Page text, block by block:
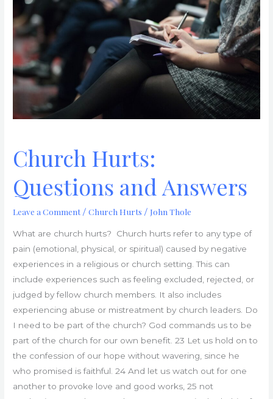
Church Hurts:
Questions and Answers
Leave a Comment /Church Hurts / John Thole
What are church hurts? Church hurts refer to any type of
pain (emotional, physical, or spiritual) caused by negative
experiences in a religious or church setting. This can
include experiences such as feeling excluded, rejected, or
judged by fellow church members. It also includes
experiencing abuse or mistreatment by church leaders. Do
I need to be part of the church? God commands us to be
part of the church for our own benefit. 23 Let us hold on to
the confession of our hope without wavering, since he
who promised is faithful. 24 And let us watch out for one
another to provoke love and good works, 25 not
and
Answers